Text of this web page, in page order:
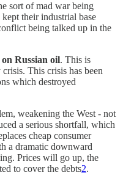
sort of mad war being
their industrial base
being talked up in the
Russian oil. This is
This crisis has been
which destroyed
weakening the West - not
a serious shortfall, which
cheap consumer
a dramatic downward
Prices will go up, the
to cover the debts2.